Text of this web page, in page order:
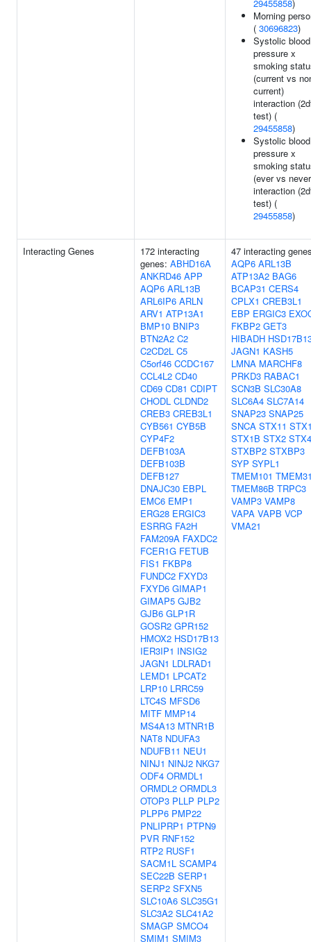
29455858)
Morning
( 30696823)
Systolic blood
pressure x
smoking
(current vs
current)
interaction
test) (
29455858)
Systolic blood
pressure x
smoking
(ever vs
interaction
test) (
29455858)
Interacting Genes
172 interacting
genes: ABHD16A
ANKRD46 APP
AQP6 ARL13B
ARL6IP6 ARLN
ARV1 ATP13A1
BMP10 BNIP3
BTN2A2 C2
C2CD2L C5
C5orf46 CCDC167
CCL4L2 CD40
CD69 CD81 CDIPT
CHODL CLDND2
CREB3 CREB3L1
CYB561 CYB5B
CYP4F2
DEFB103A
DEFB103B
DEFB127
DNAJC30 EBPL
EMC6 EMP1
ERG28 ERGIC3
ESRRG FA2H
FAM209A FAXDC2
FCER1G FETUB
FIS1 FKBP8
FUNDC2 FXYD3
FXYD6 GIMAP1
GIMAP5 GJB2
GJB6 GLP1R
GOSR2 GPR152
HMOX2 HSD17B13
IER3IP1 INSIG2
JAGN1 LDLRAD1
LEMD1 LPCAT2
LRP10 LRRC59
LTC4S MFSD6
MITF MMP14
MS4A13 MTNR1B
NAT8 NDUFA3
NDUFB11 NEU1
NINJ1 NINJ2 NKG7
ODF4 ORMDL1
ORMDL2 ORMDL3
OTOP3 PLLP PLP2
PLPP6 PMP22
PNLIPRP1 PTPN9
PVR RNF152
RTP2 RUSF1
SACM1L SCAMP4
SEC22B SERP1
SERP2 SFXN5
SLC10A6 SLC35G1
SLC3A2 SLC41A2
SMAGP SMCO4
SMIM1 SMIM3
47 interacting
AQP6 ARL13B
ATP13A2 BAG6
BCAP31 CERS4
CPLX1 CREB3L1
EBP ERGIC3
FKBP2 GET3
HIBADH
JAGN1 KASH5
LMNA MARCHF8
PRKD3 RABAC1
SCN3B SLC30A8
SLC6A4 SLC7A14
SNAP23 SNAP25
SNCA STX11
STX1B STX2 STX4
STXBP2 STXBP3
SYP SYPL1
TMEM101
TMEM86B TRPC3
VAMP3 VAMP8
VAPA VAPB VCP
VMA21